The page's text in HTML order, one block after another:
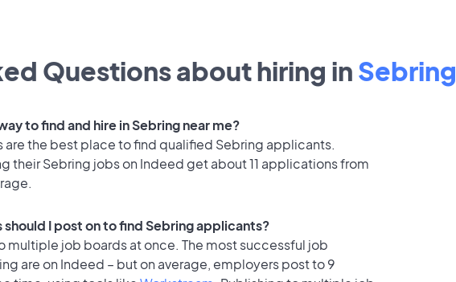
Questions about hiring in Sebring
to find and hire in Sebring near me?
are the best place to find qualified Sebring applicants.
their Sebring jobs on Indeed get about 11 applications from
I post on to find Sebring applicants?
multiple job boards at once. The most successful job
are on Indeed – but on average, employers post to 9